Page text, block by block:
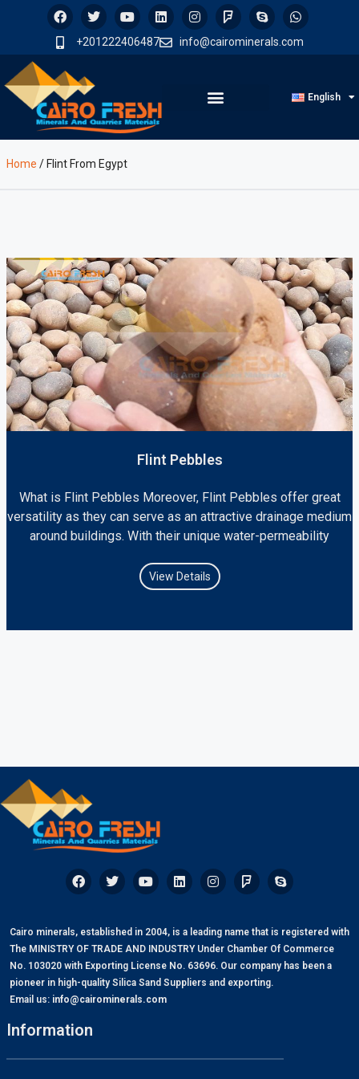
+201222406487 info@cairominerals.com
English
Home / Flint From Egypt
Flint Pebbles
What is Flint Pebbles Moreover, Flint Pebbles offer great
versatility as they can serve as an attractive drainage medium
around buildings. With their unique water-permeability
View Details
Cairo minerals, established in 2004, is a leading name that is registered with
The MINISTRY OF TRADE AND INDUSTRY Under Chamber Of Commerce
No. 103020 with Exporting License No. 63696. Our company has been a
pioneer in high-quality Silica Sand Suppliers and exporting.
Email us: info@cairominerals.com
Information